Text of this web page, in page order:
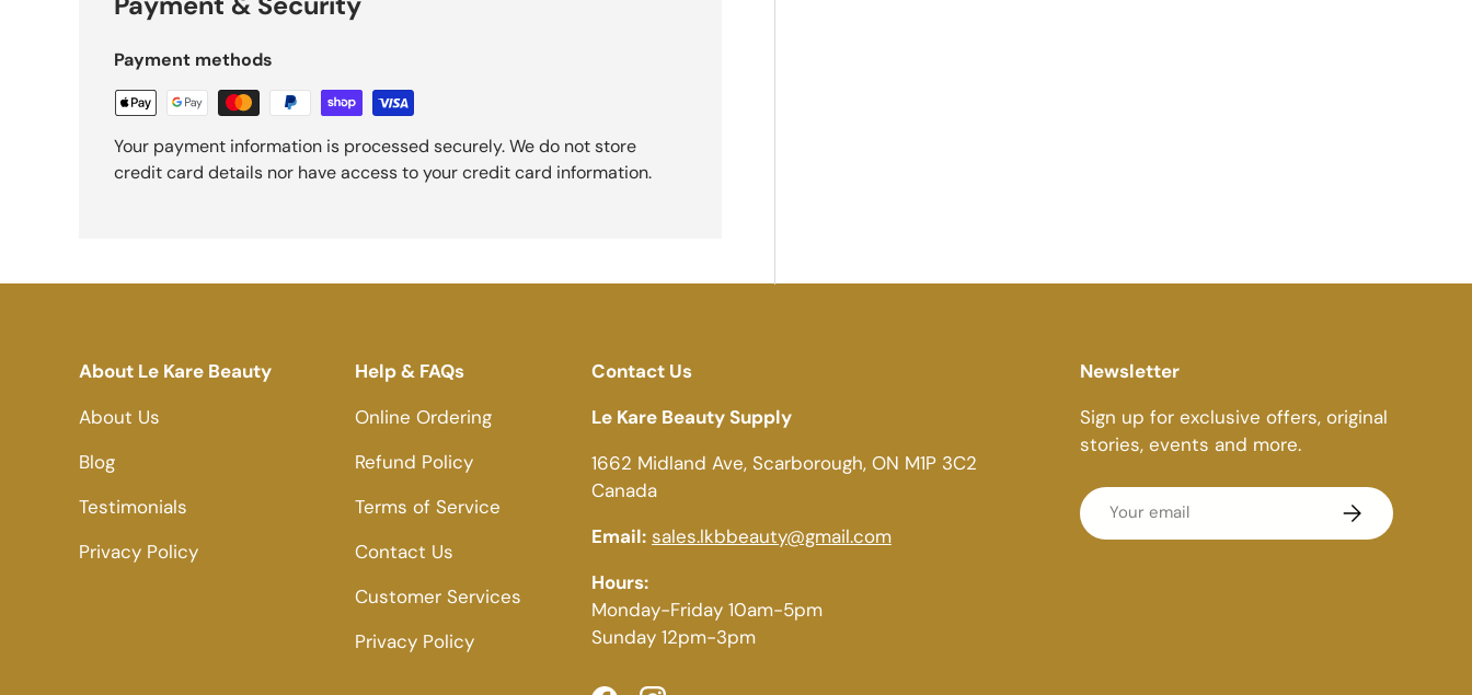
Payment methods
Your payment information is processed securely. We do not store
credit card details nor have access to your credit card information.
About Le Kare Beauty
About Us
Blog
Testimonials
Privacy Policy
Help & FAQs
Online Ordering
Refund Policy
Terms of Service
Contact Us
Customer Services
Privacy Policy
Contact Us
Le Kare Beauty Supply
1662 Midland Ave, Scarborough, ON M1P 3C2
Canada
Email: sales.lkbbeauty@gmail.com
Hours:
Monday-Friday 10am-5pm
Sunday 12pm-3pm
Newsletter
Sign up for exclusive offers, original
stories, events and more.
Email Subscribe